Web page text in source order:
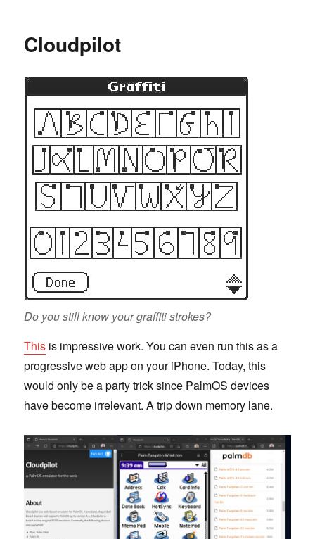
Cloudpilot
Do you still know your graffiti strokes?
This is impressive work. You can even run this as a
progressive web app on your iPhone. Today, this
would only be a party trick since PalmOS devices
have become irrelevant. A trip down memory lane.